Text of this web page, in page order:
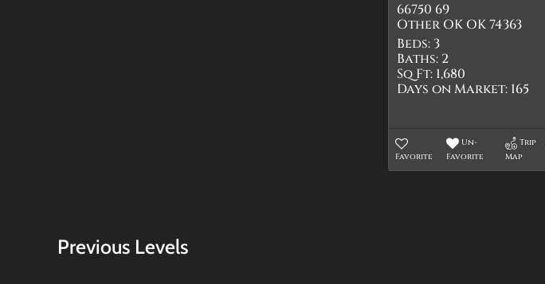
66750 69
Other OK OK 74363
Beds: 3
Baths: 2
Sq Ft: 1,680
Days on Market: 165
Favorite
Un-
Favorite
Trip
Map
Previous Levels